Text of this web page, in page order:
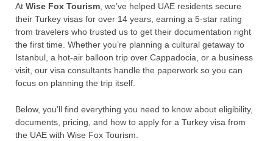
At Wise Fox Tourism , we’ve helped UAE residents secure
their Turkey visas for over 14 years, earning a 5-star rating
from travelers who trusted us to get their documentation right
the first time. Whether you’re planning a cultural getaway to
Istanbul, a hot-air balloon trip over Cappadocia, or a business
visit, our visa consultants handle the paperwork so you can
focus on planning the trip itself.
Below, you’ll find everything you need to know about eligibility,
documents, pricing, and how to apply for a Turkey visa from
the UAE with Wise Fox Tourism.